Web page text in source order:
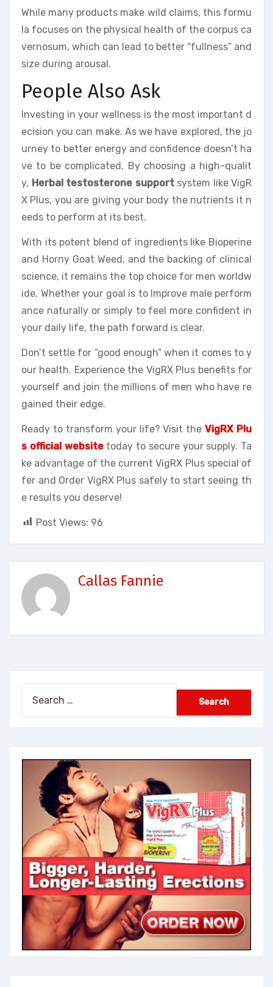
While many products make wild claims, this formu
la focuses on the physical health of the corpus ca
vernosum, which can lead to better “fullness” and
size during arousal.
People Also Ask
Investing in your wellness is the most important d
ecision you can make. As we have explored, the jo
urney to better energy and confidence doesn’t ha
ve to be complicated. By choosing a high-qualit
y, Herbal testosterone supportsystem like VigR
X Plus, you are giving your body the nutrients it n
eeds to perform at its best.
With its potent blend of ingredients like Bioperine
and Horny Goat Weed, and the backing of clinical
science, it remains the top choice for men worldw
ide. Whether your goal is to Improve male perform
ance naturally or simply to feel more confident in
your daily life, the path forward is clear.
Don’t settle for “good enough” when it comes to y
our health. Experience the VigRX Plus benefits for
yourself and join the millions of men who have re
gained their edge.
Ready to transform your life? Visit theVigRX Plu
s official websitetoday to secure your supply. Ta
ke advantage of the current VigRX Plus special of
fer and Order VigRX Plus safely to start seeing th
e results you deserve!
Post Views: 96
Callas Fannie